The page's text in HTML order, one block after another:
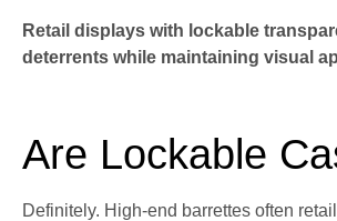
Retail displays with lockable
deterrents while maintaining visual
Are Lockable
Definitely. High-end barrettes often